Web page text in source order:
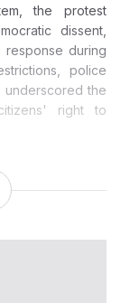
the protest
dissent,
response during
police
underscored the
right to
of the most